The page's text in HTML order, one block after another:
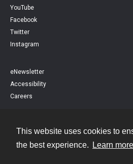
This website uses cookies to
the best experience.
Learn more
YouTube
Facebook
Twitter
Instagram
eNewsletter
Accessibility
Careers